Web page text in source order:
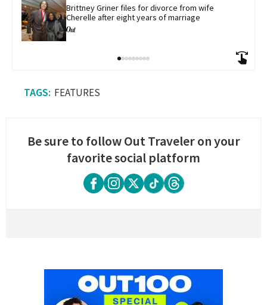
Brittney Griner files for divorce from wife
Cherelle after eight years of marriage
FEATURES
Be sure to follow Out Traveler on your
favorite social platform